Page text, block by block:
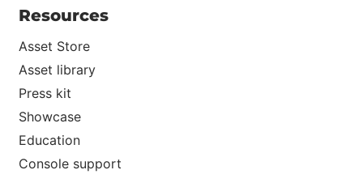
Resources
Asset Store
Asset library
Press kit
Showcase
Education
Console support